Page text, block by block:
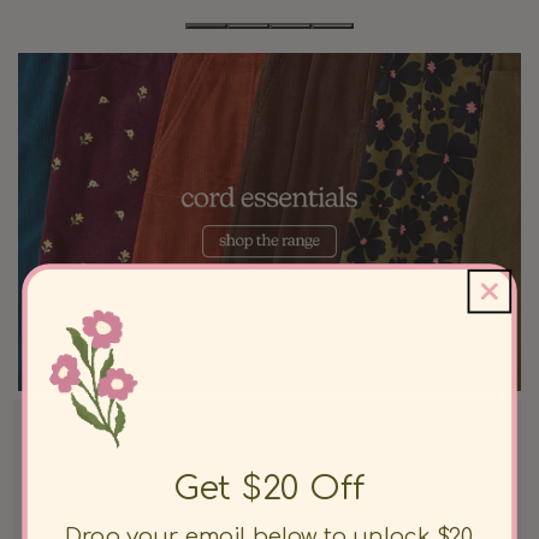
Get $20 Off